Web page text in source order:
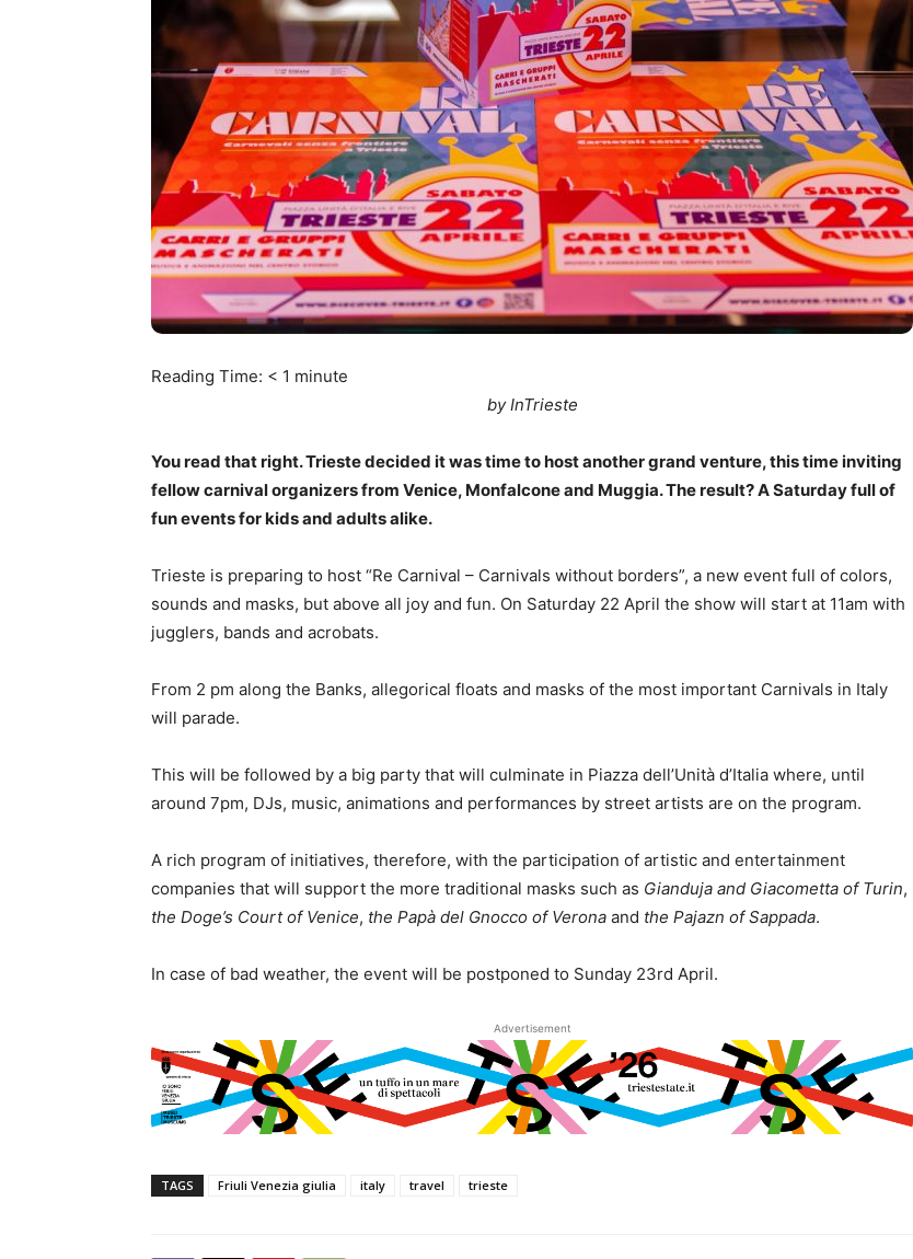
Reading Time: < 1 minute
by InTrieste
You read that right. Trieste decided it was time to host another grand venture, this time inviting
fellow carnival organizers from Venice, Monfalcone and Muggia. The result? A Saturday full of
fun events for kids and adults alike.
Trieste is preparing to host “Re Carnival – Carnivals without borders”, a new event full of colors,
sounds and masks, but above all joy and fun. On Saturday 22 April the show will start at 11am with
jugglers, bands and acrobats.
From 2 pm along the Banks, allegorical floats and masks of the most important Carnivals in Italy
will parade.
This will be followed by a big party that will culminate in Piazza dell’Unità d’Italia where, until
around 7pm, DJs, music, animations and performances by street artists are on the program.
A rich program of initiatives, therefore, with the participation of artistic and entertainment
companies that will support the more traditional masks such as Gianduja and Giacometta of Turin,
the Doge’s Court of Venice, the Papà del Gnocco of Verona and the Pajazn of Sappada.
In case of bad weather, the event will be postponed to Sunday 23rd April.
Advertisement
TAGS Friuli Venezia giulia italy travel trieste